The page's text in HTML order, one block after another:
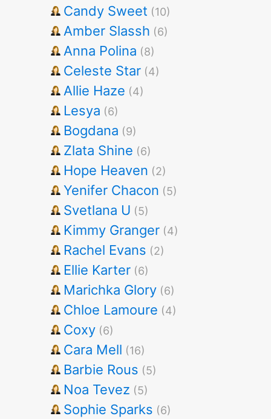
Candy Sweet (10)
Amber Slassh (6)
Anna Polina (8)
Celeste Star (4)
Allie Haze (4)
Lesya (6)
Bogdana (9)
Zlata Shine (6)
Hope Heaven (2)
Yenifer Chacon (5)
Svetlana U (5)
Kimmy Granger (4)
Rachel Evans (2)
Ellie Karter (6)
Marichka Glory (6)
Chloe Lamoure (4)
Coxy (6)
Cara Mell (16)
Barbie Rous (5)
Noa Tevez (5)
Sophie Sparks (6)